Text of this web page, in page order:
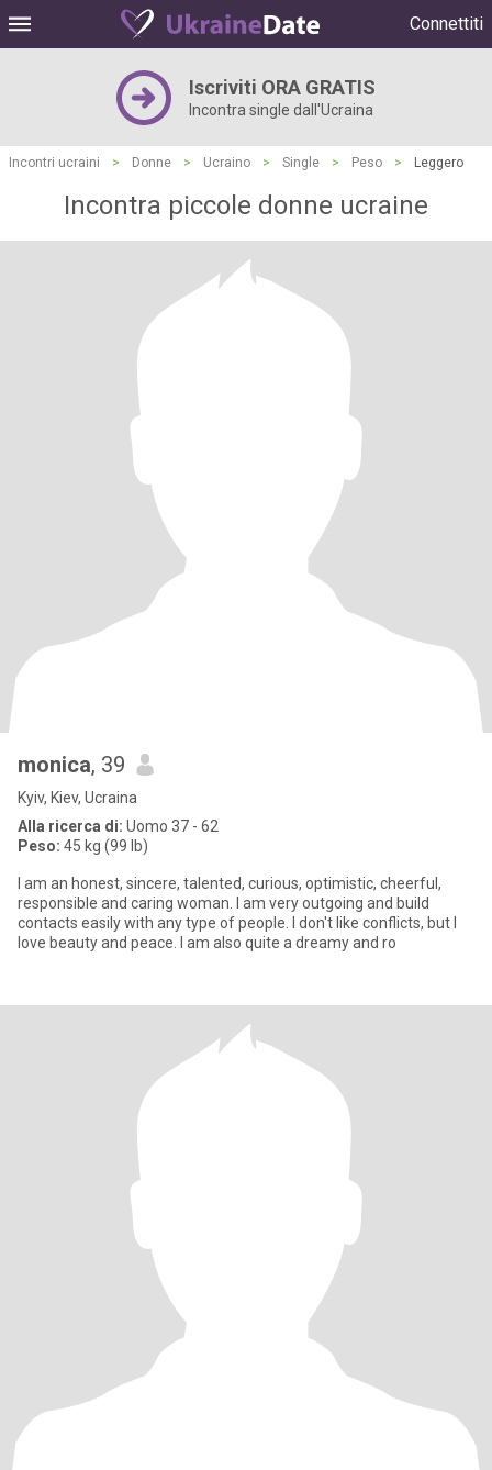
Connettiti
Iscriviti ORA GRATIS
Incontra single dall'Ucraina
Incontri ucraini > Donne > Ucraino > Single > Peso > Leggero
Incontra piccole donne ucraine
monica, 39
Kyiv, Kiev, Ucraina
Alla ricerca di: Uomo 37 - 62
Peso: 45 kg (99 lb)
I am an honest, sincere, talented, curious, optimistic, cheerful,
responsible and caring woman. I am very outgoing and build
contacts easily with any type of people. I don't like conflicts, but I
love beauty and peace. I am also quite a dreamy and ro